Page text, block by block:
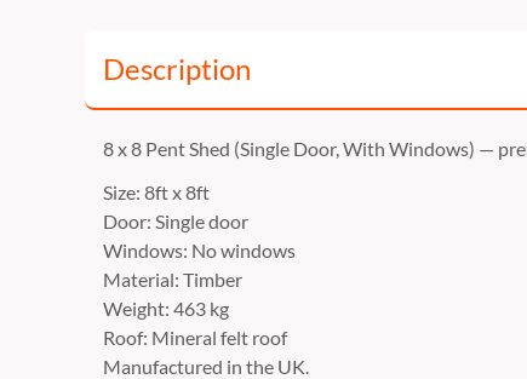
Description
8 x 8 Pent Shed (Single Door, With Windows) —
Size: 8ft x 8ft
Door: Single door
Windows: No windows
Material: Timber
Weight: 463 kg
Roof: Mineral felt roof
Manufactured in the UK.